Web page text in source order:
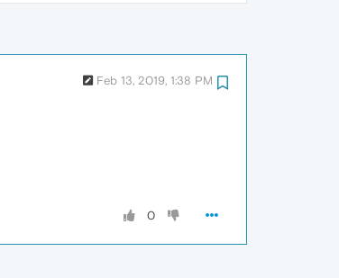
Feb 13, 2019, 1:38 PM
0